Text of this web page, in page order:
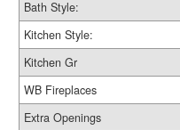
Bath Style:
Kitchen Style:
Kitchen Gr
WB Fireplaces
Extra Openings